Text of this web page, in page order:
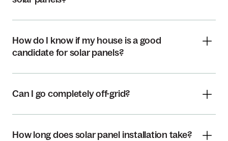
How do I know if my house is a good
candidate for solar panels?
Can I go completely off-grid?
How long does solar panel installation take?